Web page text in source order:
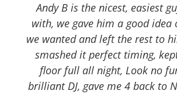
Andy B is the nicest, easiest
with, we gave him a good idea
we wanted and left the rest to
smashed it perfect timing,
floor full all night, Look no
brilliant DJ, gave me 4 back to